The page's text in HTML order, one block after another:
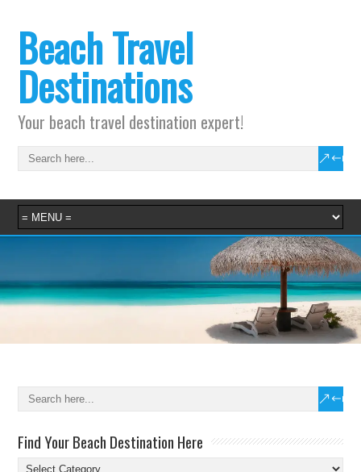
Beach Travel
Destinations
Your beach travel destination expert!
Find Your Beach Destination Here
Find